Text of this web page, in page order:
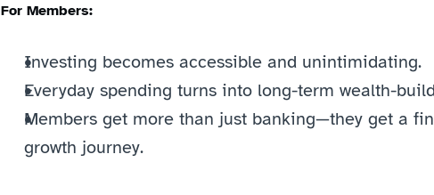
For Members:
Investing becomes accessible and unintimidating.
Everyday spending turns into long-term wealth-
Members get more than just banking—they get a
growth journey.